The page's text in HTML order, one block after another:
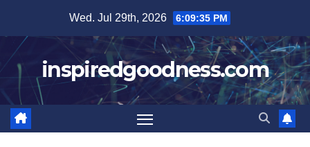
content
Wed. Jul 29th, 2026 6:09:35 PM
inspiredgoodness.com